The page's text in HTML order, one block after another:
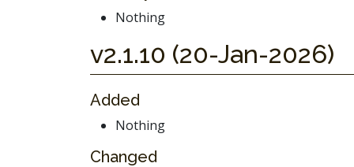
Nothing
v2.1.10 (20-Jan-2026)
Added
Nothing
Changed